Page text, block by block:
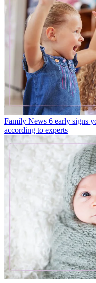
Family News 6 early signs
according to experts